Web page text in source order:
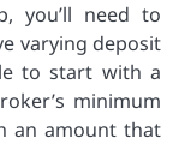
you’ll need to
varying deposit
to start with a
minimum
an amount that